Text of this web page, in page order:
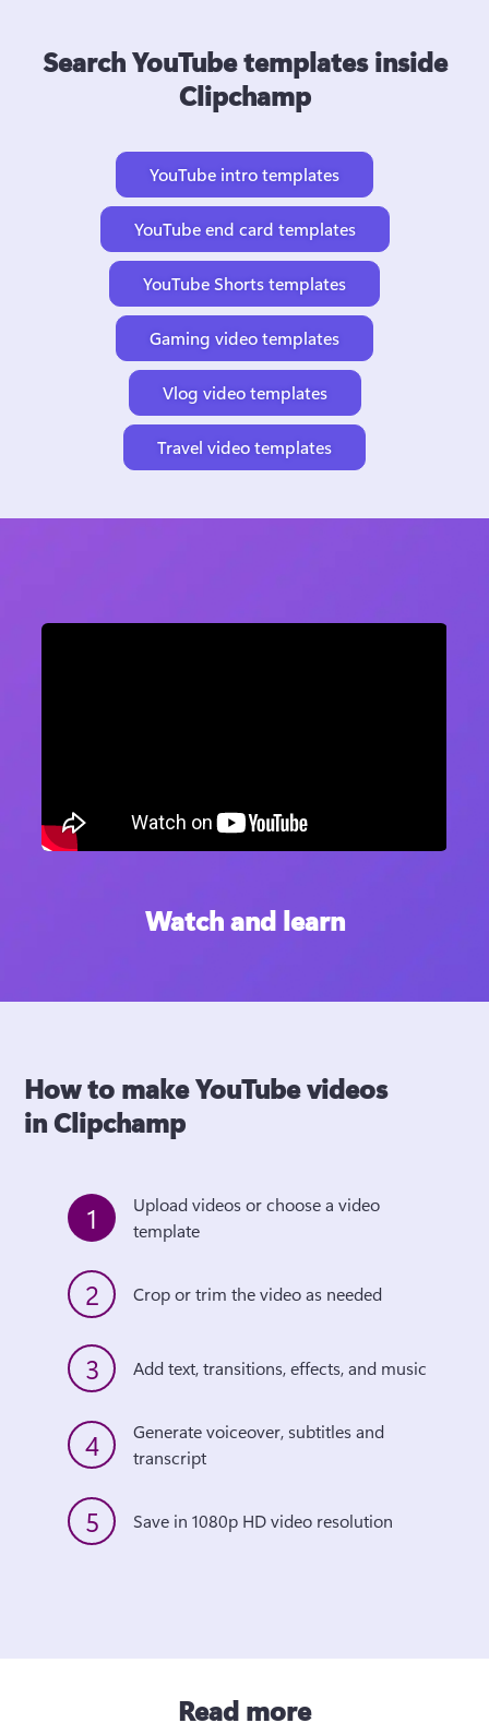
Search YouTube templates inside
Clipchamp
YouTube intro templates
YouTube end card templates
YouTube Shorts templates
Gaming video templates
Vlog video templates
Travel video templates
Watch and learn
How to make YouTube videos
in Clipchamp
1
Upload videos or choose a video
template
2 Crop or trim the video as needed
3 Add text, transitions, effects, and music
4
Generate voiceover, subtitles and
transcript
5 Save in 1080p HD video resolution
Read more